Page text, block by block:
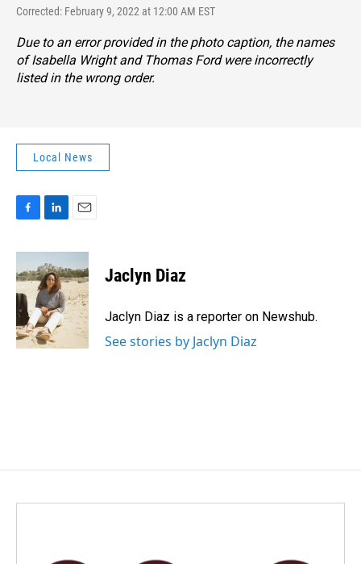
Corrected: February 9, 2022 at 12:00 AM EST
Due to an error provided in the photo caption, the names
of Isabella Wright and Thomas Ford were incorrectly
listed in the wrong order.
Local News
c
e
b
o
o
k
n
k
e
d
I
n
a
i
l
Jaclyn Diaz
Jaclyn Diaz is a reporter on Newshub.
See stories by Jaclyn Diaz